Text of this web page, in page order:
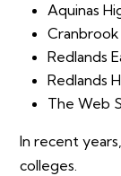
Aquinas
Cranbrook
Redlands
Redlands
The Web
In recent
colleges.